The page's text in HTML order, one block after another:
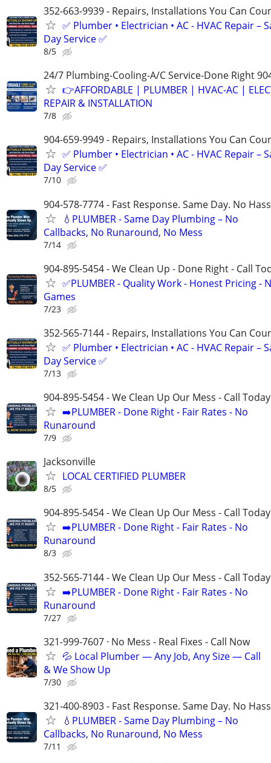
352-663-9939 - Repairs, Installations You Can
✅ Plumber • Electrician • AC - HVAC Repair –
Day Service ✅
8/5
24/7 Plumbing-Cooling-A/C Service-Done Right
👉AFFORDABLE | PLUMBER | HVAC-AC |
REPAIR & INSTALLATION
7/8
904-659-9949 - Repairs, Installations You Can
✅ Plumber • Electrician • AC - HVAC Repair –
Day Service ✅
7/10
904-578-7774 - Fast Response. Same Day. No
💧PLUMBER - Same Day Plumbing – No
Callbacks, No Runaround, No Mess
7/14
904-895-5454 - We Clean Up - Done Right - Call
✅PLUMBER - Quality Work - Honest Pricing -
Games
7/23
352-565-7144 - Repairs, Installations You Can
✅ Plumber • Electrician • AC - HVAC Repair –
Day Service ✅
7/13
904-895-5454 - We Clean Up Our Mess - Call Today
➡️PLUMBER - Done Right - Fair Rates - No
Runaround
7/9
Jacksonville
LOCAL CERTIFIED PLUMBER
8/5
904-895-5454 - We Clean Up Our Mess - Call Today
➡️PLUMBER - Done Right - Fair Rates - No
Runaround
8/3
352-565-7144 - We Clean Up Our Mess - Call Today
➡️PLUMBER - Done Right - Fair Rates - No
Runaround
7/27
321-999-7607 · No Mess - Real Fixes - Call Now
💦 Local Plumber — Any Job, Any Size — Call
& We Show Up
7/30
321-400-8903 - Fast Response. Same Day. No
💧PLUMBER - Same Day Plumbing – No
Callbacks, No Runaround, No Mess
7/11